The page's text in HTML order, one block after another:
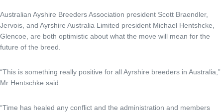
Australian Ayshire Breeders Association president Scott Braendler,
Jervois, and Ayrshire Australia Limited president Michael Hentshcke,
Glencoe, are both optimistic about what the move will mean for the
future of the breed.
“This is something really positive for all Ayrshire breeders in Australia,”
Mr Hentschke said.
“Time has healed any conflict and the administration and members